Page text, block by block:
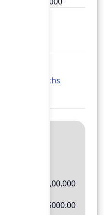
Months
10,00,000
145000.00